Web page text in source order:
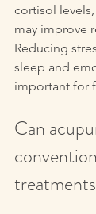
cortisol
may improve
Reducing
sleep and
important for
Can